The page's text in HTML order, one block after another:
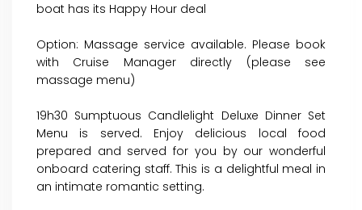
boat has its Happy Hour deal
Option: Massage service available. Please book
with Cruise Manager directly (please see
massage menu)
19h30 Sumptuous Candlelight Deluxe Dinner Set
Menu is served. Enjoy delicious local food
prepared and served for you by our wonderful
onboard catering staff. This is a delightful meal in
an intimate romantic setting.